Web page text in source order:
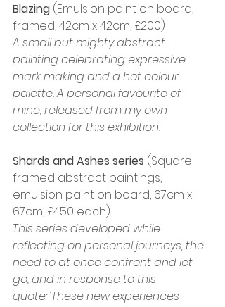
Blazing (Emulsion paint on board,
framed, 42cm x 42cm, £200)
A small but mighty abstract
painting celebrating expressive
mark making and a hot colour
palette. A personal favourite of
mine, released from my own
collection for this exhibition.
Shards and Ashes series (Square
framed abstract paintings,
emulsion paint on board, 67cm x
67cm, £450 each)
This series developed while
reflecting on personal journeys, the
need to at once confront and let
go, and in response to this
quote: 'These new experiences